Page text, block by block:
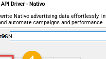
Driver - Nativo
write Nativo advertising data effortlessly.
automate campaigns and performance